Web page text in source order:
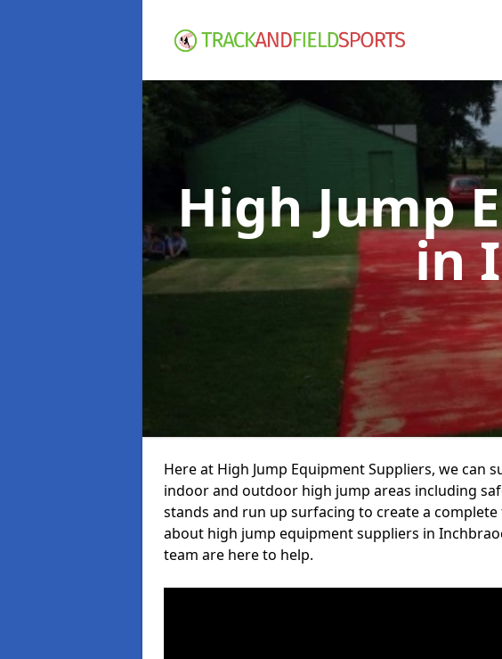
High Jump
in
Here at High Jump Equipment Suppliers, we can
indoor and outdoor high jump areas including
stands and run up surfacing to create a
about high jump equipment suppliers in
team are here to help.